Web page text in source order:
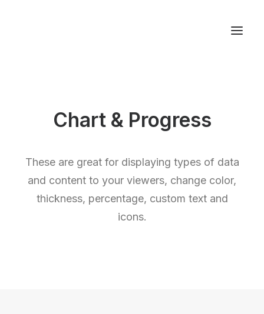
Location
Contact
Chart & Progress
These are great for displaying types of data
and content to your viewers, change color,
thickness, percentage, custom text and
icons.